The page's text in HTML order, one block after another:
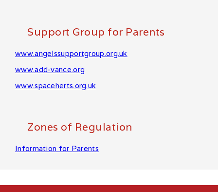
Support Group for Parents
www.angelssupportgroup.org.uk
www.add-vance.org
www.spaceherts.org.uk
Zones of Regulation
Information for Parents